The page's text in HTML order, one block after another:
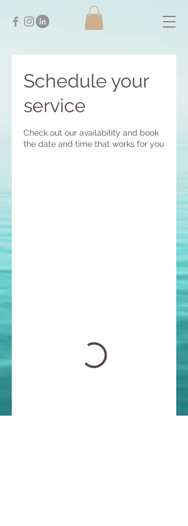
Schedule your
service
Check out our availability and book
the date and time that works for you